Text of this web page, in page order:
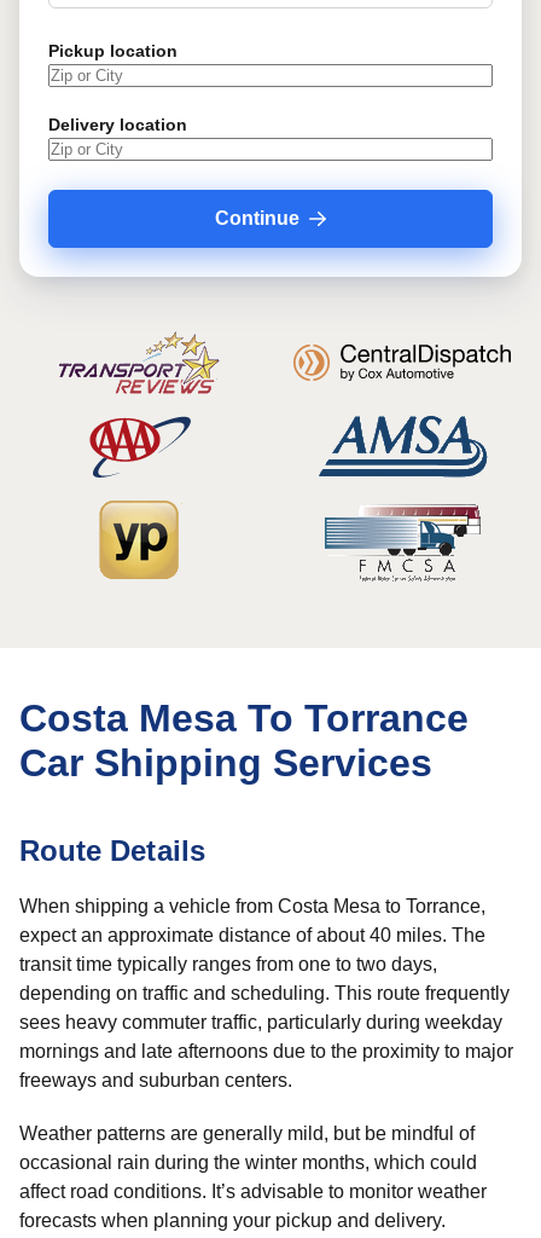
Pickup location
Delivery location
Continue
Costa Mesa To Torrance
Car Shipping Services
Route Details
When shipping a vehicle from Costa Mesa to Torrance,
expect an approximate distance of about 40 miles. The
transit time typically ranges from one to two days,
depending on traffic and scheduling. This route frequently
sees heavy commuter traffic, particularly during weekday
mornings and late afternoons due to the proximity to major
freeways and suburban centers.
Weather patterns are generally mild, but be mindful of
occasional rain during the winter months, which could
affect road conditions. It’s advisable to monitor weather
forecasts when planning your pickup and delivery.